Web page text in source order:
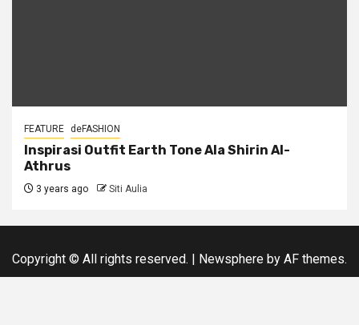
FEATURE deFASHION
Inspirasi Outfit Earth Tone Ala Shirin Al-
Athrus
3 years ago Siti Aulia
Copyright © All rights reserved. Newsphere by AF themes.